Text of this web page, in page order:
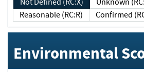
Not Defined (RC:X)
Reasonable (RC:R)
Environmental